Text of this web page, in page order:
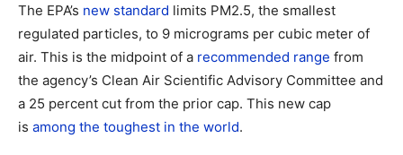
The EPA’s new standard limits PM2.5, the smallest
regulated particles, to 9 micrograms per cubic meter of
air. This is the midpoint of a recommended range from
the agency’s Clean Air Scientific Advisory Committee and
a 25 percent cut from the prior cap. This new cap
is among the toughest in the world.